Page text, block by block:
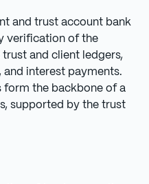
and trust account bank
verification of the
and client ledgers,
and interest payments.
form the backbone of a
supported by the trust